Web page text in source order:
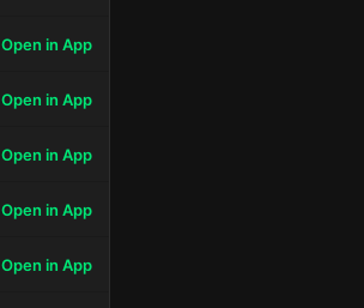
Open in App
Open in App
Open in App
Open in App
Open in App